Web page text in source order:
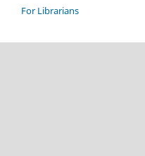
For Librarians